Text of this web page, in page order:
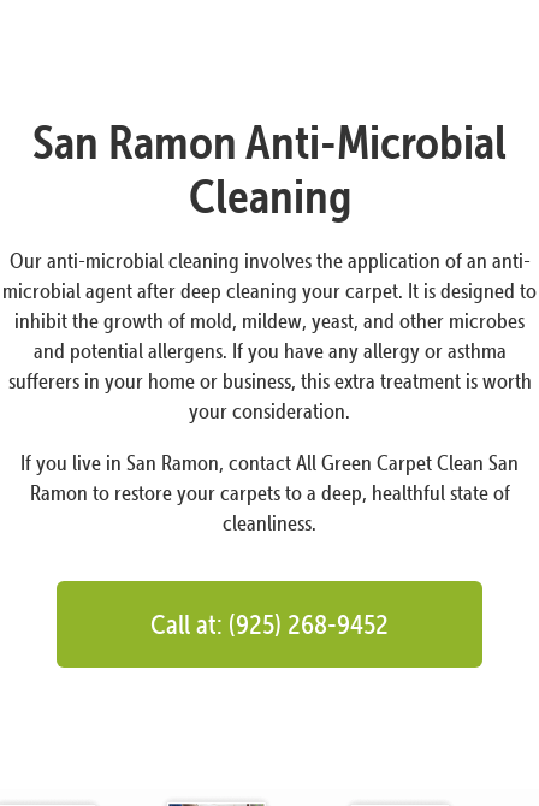
San Ramon Anti-Microbial
Cleaning
Our anti-microbial cleaning involves the application of an anti-
microbial agent after deep cleaning your carpet. It is designed to
inhibit the growth of mold, mildew, yeast, and other microbes
and potential allergens. If you have any allergy or asthma
sufferers in your home or business, this extra treatment is worth
your consideration.
If you live in San Ramon, contact All Green Carpet Clean San
Ramon to restore your carpets to a deep, healthful state of
cleanliness.
Call at: (925) 268-9452